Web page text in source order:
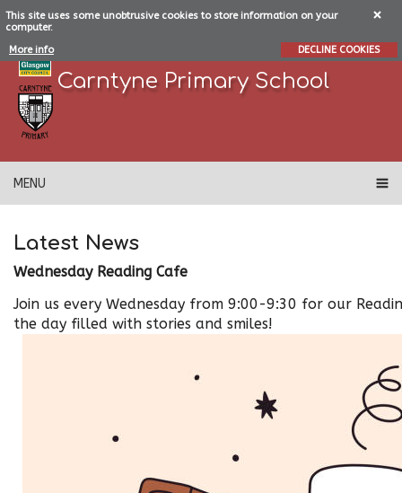
This site uses some unobtrusive cookies to store information on your
computer.
More info
DECLINE COOKIES
Carntyne Primary School
MENU
Latest News
Wednesday Reading Cafe
Join us every Wednesday from 9:00-9:30 for our
the day filled with stories and smiles!